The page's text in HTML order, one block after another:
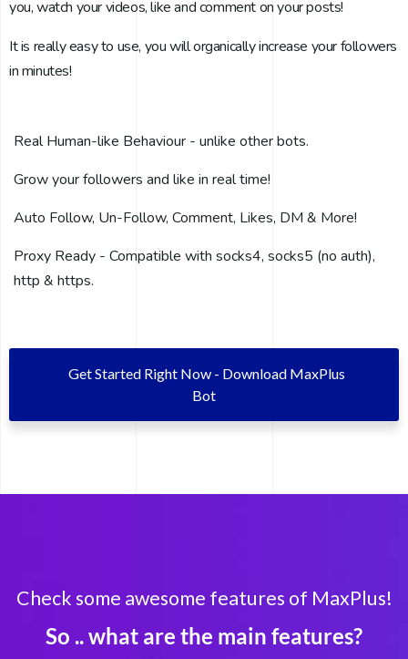
you, watch your videos, like and comment on your posts!
It is really easy to use, you will organically increase your followers
in minutes!
Real Human-like Behaviour - unlike other bots.
Grow your followers and like in real time!
Auto Follow, Un-Follow, Comment, Likes, DM & More!
Proxy Ready - Compatible with socks4, socks5 (no auth),
http & https.
Get Started Right Now - Download MaxPlus
Bot
Check some awesome features of MaxPlus!
So .. what are the main features?